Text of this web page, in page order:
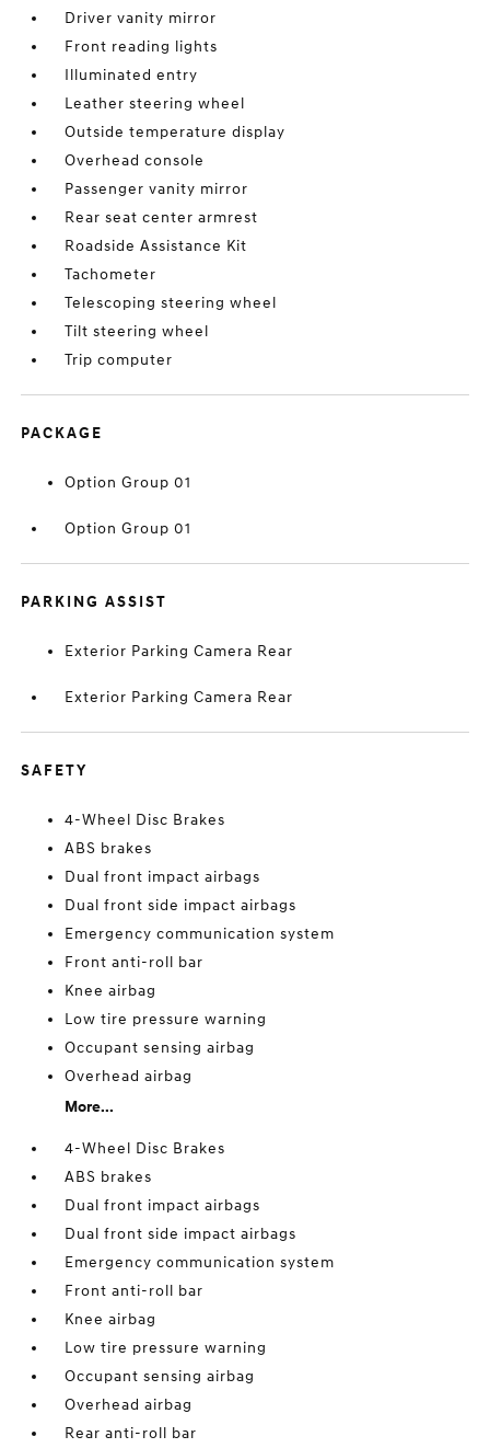
Driver vanity mirror
Front reading lights
Illuminated entry
Leather steering wheel
Outside temperature display
Overhead console
Passenger vanity mirror
Rear seat center armrest
Roadside Assistance Kit
Tachometer
Telescoping steering wheel
Tilt steering wheel
Trip computer
PACKAGE
Option Group 01
Option Group 01
PARKING ASSIST
Exterior Parking Camera Rear
Exterior Parking Camera Rear
SAFETY
4-Wheel Disc Brakes
ABS brakes
Dual front impact airbags
Dual front side impact airbags
Emergency communication system
Front anti-roll bar
Knee airbag
Low tire pressure warning
Occupant sensing airbag
Overhead airbag
More...
4-Wheel Disc Brakes
ABS brakes
Dual front impact airbags
Dual front side impact airbags
Emergency communication system
Front anti-roll bar
Knee airbag
Low tire pressure warning
Occupant sensing airbag
Overhead airbag
Rear anti-roll bar